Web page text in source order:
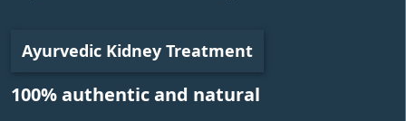
Ayurvedic Kidney Treatment
100% authentic and natural